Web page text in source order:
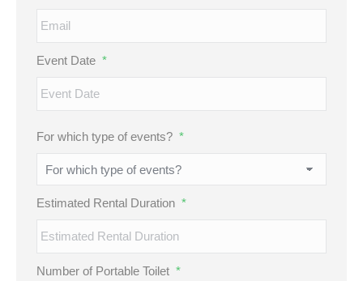
Event Date *
DD
slash
YYYY
For which type of events? *
Estimated Rental Duration *
Number of Portable Toilet *